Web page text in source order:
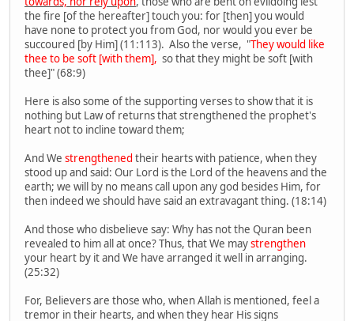
the fire [of the hereafter] touch you: for [then] you would
have none to protect you from God, nor would you ever be
succoured [by Him] (11:113). Also the verse, "They would like
thee to be soft [with them], so that they might be soft [with
thee]" (68:9)
Here is also some of the supporting verses to show that it is
nothing but Law of returns that strengthened the prophet's
heart not to incline toward them;
And We strengthened their hearts with patience, when they
stood up and said: Our Lord is the Lord of the heavens and the
earth; we will by no means call upon any god besides Him, for
then indeed we should have said an extravagant thing. (18:14)
And those who disbelieve say: Why has not the Quran been
revealed to him all at once? Thus, that We maystrengthen
your heart by it and We have arranged it well in arranging.
(25:32)
For, Believers are those who, when Allah is mentioned, feel a
tremor in their hearts, and when they hear His signs